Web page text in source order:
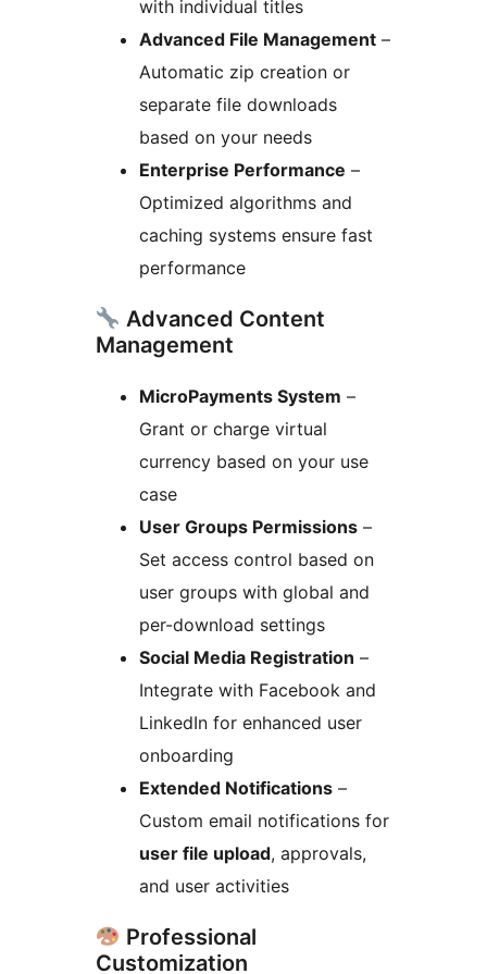
with individual titles
Advanced File Management –
Automatic zip creation or
separate file downloads
based on your needs
Enterprise Performance –
Optimized algorithms and
caching systems ensure fast
performance
Advanced Content
Management
MicroPayments System –
Grant or charge virtual
currency based on your use
case
User Groups Permissions –
Set access control based on
user groups with global and
per-download settings
Social Media Registration –
Integrate with Facebook and
LinkedIn for enhanced user
onboarding
Extended Notifications –
Custom email notifications for
user file upload, approvals,
and user activities
Professional
Customization